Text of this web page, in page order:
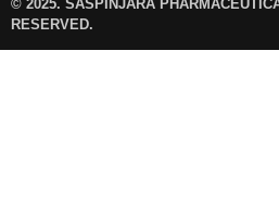
© 2025. SASPINJARA
RESERVED.